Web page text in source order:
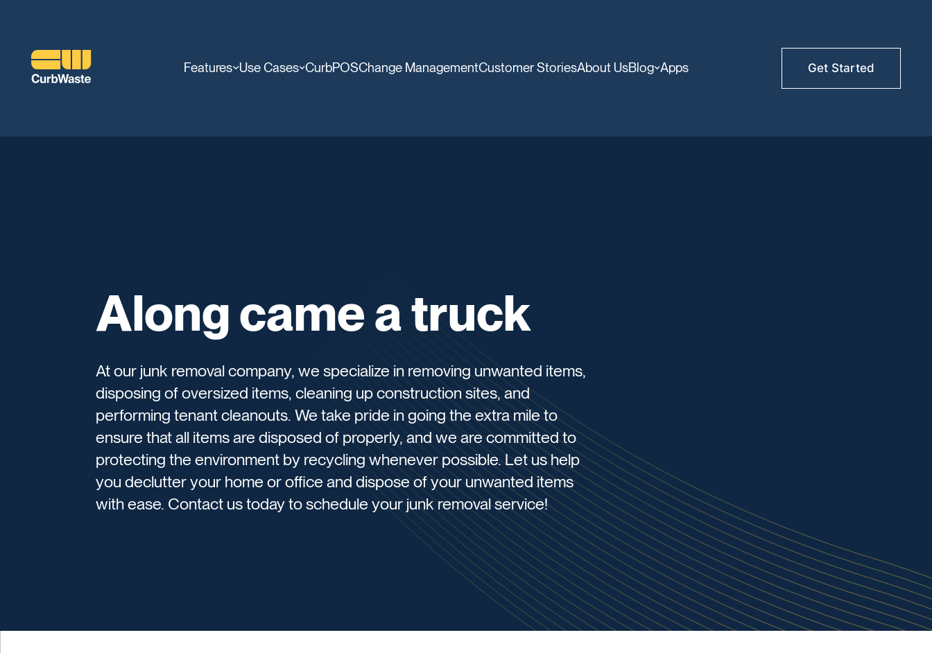
Features Use Cases CurbPOSChange ManagementCustomer StoriesAbout UsBlog Apps Get Started
Along came a truck
At our junk removal company, we specialize in removing unwanted items,
disposing of oversized items, cleaning up construction sites, and
performing tenant cleanouts. We take pride in going the extra mile to
ensure that all items are disposed of properly, and we are committed to
protecting the environment by recycling whenever possible. Let us help
you declutter your home or office and dispose of your unwanted items
with ease. Contact us today to schedule your junk removal service!